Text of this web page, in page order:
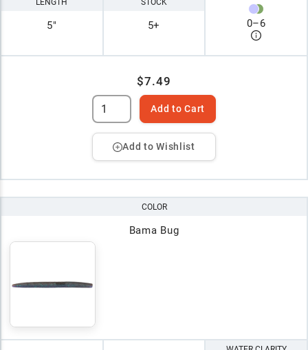
5" 5+ 0–6
$7.49
Add to Cart
Add to Wishlist
COLOR
Bama Bug